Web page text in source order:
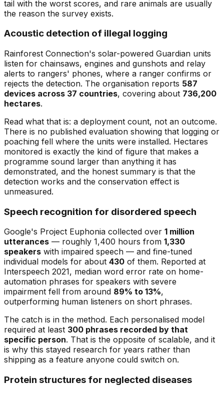
tail with the worst scores, and rare animals are usually
the reason the survey exists.
Acoustic detection of illegal logging
Rainforest Connection's solar-powered Guardian units
listen for chainsaws, engines and gunshots and relay
alerts to rangers' phones, where a ranger confirms or
rejects the detection. The organisation reports 587
devices across 37 countries, covering about 736,200
hectares.
Read what that is: a deployment count, not an outcome.
There is no published evaluation showing that logging or
poaching fell where the units were installed. Hectares
monitored is exactly the kind of figure that makes a
programme sound larger than anything it has
demonstrated, and the honest summary is that the
detection works and the conservation effect is
unmeasured.
Speech recognition for disordered speech
Google's Project Euphonia collected over 1 million
utterances — roughly 1,400 hours from 1,330
speakers with impaired speech — and fine-tuned
individual models for about 430 of them. Reported at
Interspeech 2021, median word error rate on home-
automation phrases for speakers with severe
impairment fell from around 89% to 13%,
outperforming human listeners on short phrases.
The catch is in the method. Each personalised model
required at least 300 phrases recorded by that
specific person. That is the opposite of scalable, and it
is why this stayed research for years rather than
shipping as a feature anyone could switch on.
Protein structures for neglected diseases